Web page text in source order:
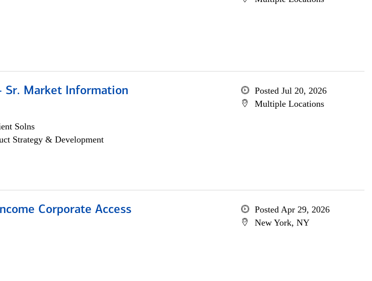
Sr. Market Information
Solns
Strategy & Development
Posted Jul 20, 2026
Multiple Locations
Corporate Access
Posted Apr 29, 2026
New York, NY